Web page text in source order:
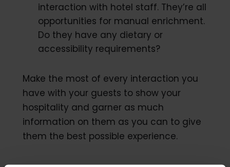
interaction with hotel staff. They’re all
opportunities for manual enrichment.
Do they have any dietary or
accessibility requirements?
Make the most of every interaction you
have with your guests to show your
hospitality and garner as much
information on them as you can to give
them the best possible experience.